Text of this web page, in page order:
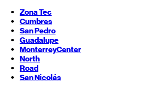
Zona Tec
Cumbres
San Pedro
Guadalupe
MonterreyCenter
North
Road
San Nicolás